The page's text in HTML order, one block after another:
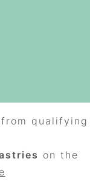
qualifying
on the